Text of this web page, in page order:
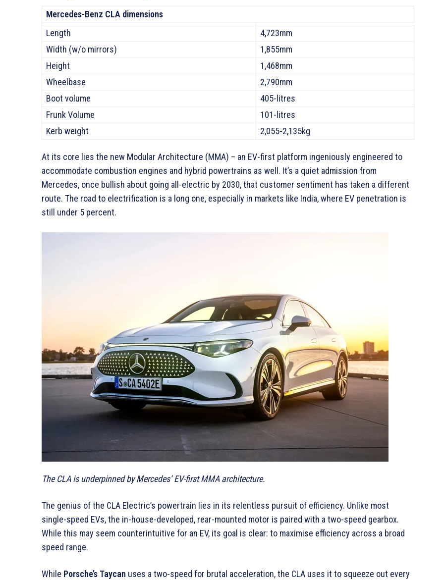
Mercedes-Benz CLA dimensions
Length
4,723mm
Width (w/o mirrors)
1,855mm
Height
1,468mm
Wheelbase
2,790mm
Boot volume
405-litres
Frunk Volume
101-litres
Kerb weight
2,055-2,135kg
At its core lies the new Modular Architecture (MMA) – an EV-first platform ingeniously engineered to
accommodate combustion engines and hybrid powertrains as well. It’s a quiet admission from
Mercedes, once bullish about going all-electric by 2030, that customer sentiment has taken a different
route. The road to electrification is a long one, especially in markets like India, where EV penetration is
still under 5 percent.
The CLA is underpinned by Mercedes’ EV-first MMA architecture.
The genius of the CLA Electric’s powertrain lies in its relentless pursuit of efficiency. Unlike most
single-speed EVs, the in-house-developed, rear-mounted motor is paired with a two-speed gearbox.
While this may seem counterintuitive for an EV, its goal is clear: to maximise efficiency across a broad
speed range.
While Porsche’s Taycan uses a two-speed for brutal acceleration, the CLA uses it to squeeze out every